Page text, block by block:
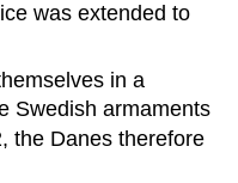
was extended to
in a
Swedish armaments
the Danes therefore